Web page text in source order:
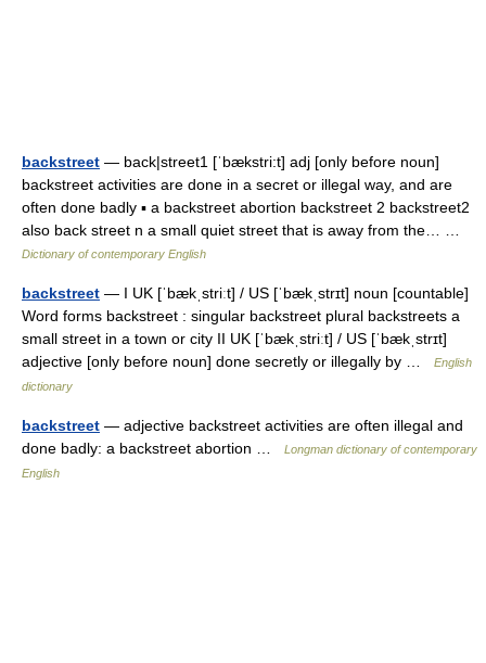
backstreet — back|street1 [ˈbækstri:t] adj [only before noun]
backstreet activities are done in a secret or illegal way, and are
often done badly ▪ a backstreet abortion backstreet 2 backstreet2
also back street n a small quiet street that is away from the… …
Dictionary of contemporary English
backstreet — I UK [ˈbækˌstriːt] / US [ˈbækˌstrɪt] noun [countable]
Word forms backstreet : singular backstreet plural backstreets a
small street in a town or city II UK [ˈbækˌstriːt] / US [ˈbækˌstrɪt]
adjective [only before noun] done secretly or illegally by …
English
dictionary
backstreet — adjective backstreet activities are often illegal and
done badly: a backstreet abortion …
Longman dictionary of contemporary
English